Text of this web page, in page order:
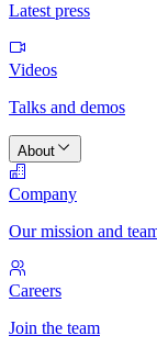
Latest press
Videos
Talks and demos
About
Company
Our mission and
Careers
Join the team